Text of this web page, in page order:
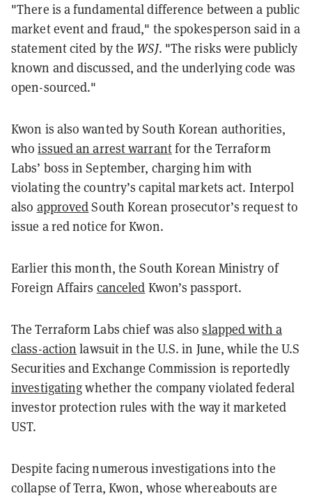
"There is a fundamental difference between a public
market event and fraud," the spokesperson said in a
statement cited by the WSJ. "The risks were publicly
known and discussed, and the underlying code was
open-sourced."
Kwon is also wanted by South Korean authorities,
whoissued an arrest warrantfor the Terraform
Labs’ boss in September, charging him with
violating the country’s capital markets act. Interpol
also approvedSouth Korean prosecutor’s request to
issue a red notice for Kwon.
Earlier this month, the South Korean Ministry of
Foreign Affairs canceled Kwon’s passport.
The Terraform Labs chief was alsoslapped with a
class-action lawsuit in the U.S. in June, while the U.S
Securities and Exchange Commission is reportedly
investigatingwhether the company violated federal
investor protection rules with the way it marketed
UST.
Despite facing numerous investigations into the
collapse of Terra, Kwon, whose whereabouts are